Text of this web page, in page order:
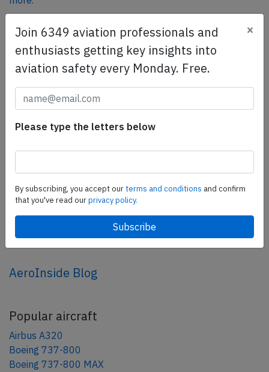
SafetyScan Pro
SafetyScan Pro provides streamlined access to
thousands of aviation accident reports. Tailored for your
safety management efforts.
Share this page
share
AeroInside Blog
Popular aircraft
Airbus A320
Boeing 737-800
Boeing 737-800 MAX
Join 6349 aviation professionals and
enthusiasts getting key insights into
aviation safety every Monday. Free.
×
Please type the letters below
By subscribing, you accept ourterms and conditions and confirm
that you've read ourprivacy policy.